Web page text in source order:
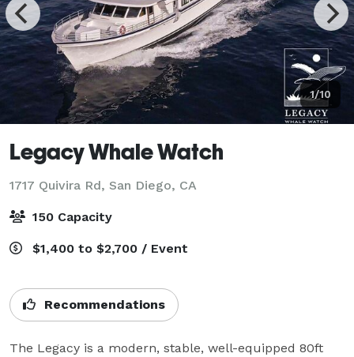
1/10
Legacy Whale Watch
1717 Quivira Rd, San Diego, CA
150 Capacity
$1,400 to $2,700 / Event
Recommendations
The Legacy is a modern, stable, well-equipped 80ft